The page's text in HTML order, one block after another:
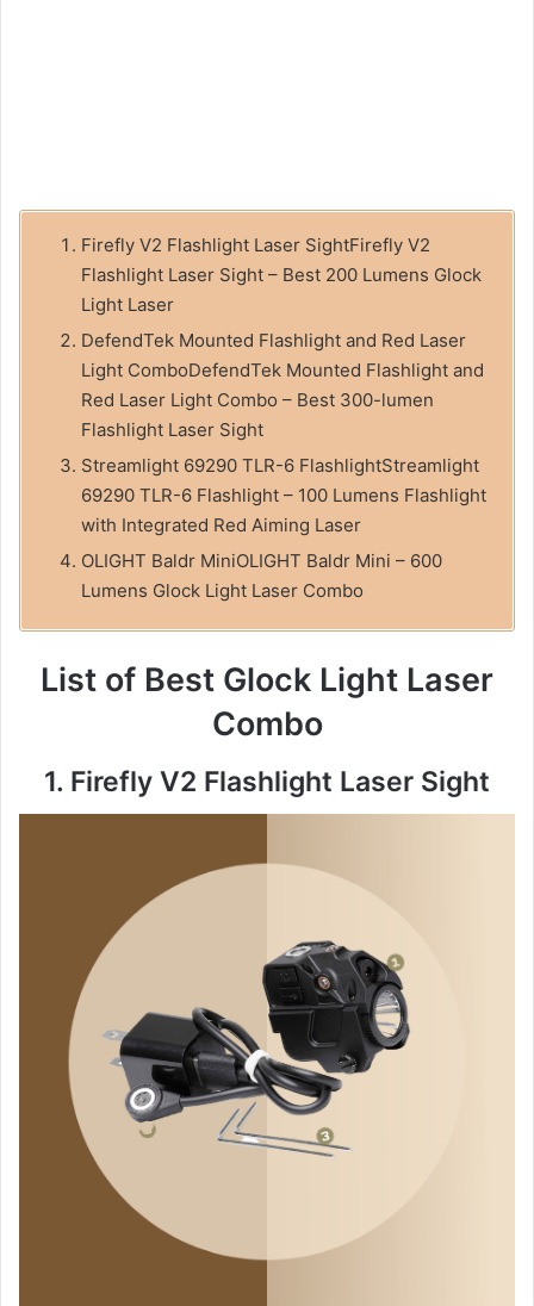
Firefly V2 Flashlight Laser SightFirefly V2
Flashlight Laser Sight – Best 200 Lumens Glock
Light Laser
DefendTek Mounted Flashlight and Red Laser
Light ComboDefendTek Mounted Flashlight and
Red Laser Light Combo – Best 300-lumen
Flashlight Laser Sight
Streamlight 69290 TLR-6 FlashlightStreamlight
69290 TLR-6 Flashlight – 100 Lumens Flashlight
with Integrated Red Aiming Laser
OLIGHT Baldr MiniOLIGHT Baldr Mini – 600
Lumens Glock Light Laser Combo
List of Best Glock Light Laser
Combo
1. Firefly V2 Flashlight Laser Sight